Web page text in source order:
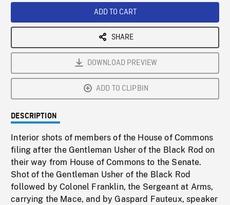
ADD TO CART
SHARE
DOWNLOAD PREVIEW
ADD TO CLIPBIN
DESCRIPTION
Interior shots of members of the House of Commons
filing after the Gentleman Usher of the Black Rod on
their way from House of Commons to the Senate.
Shot of the Gentleman Usher of the Black Rod
followed by Colonel Franklin, the Sergeant at Arms,
carrying the Mace, and by Gaspard Fauteux, speaker